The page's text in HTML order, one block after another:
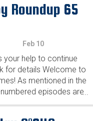
Roundup 65
Feb 10
your help to continue
for details Welcome to
As mentioned in the
episodes are
are for Robin Vencel's
...